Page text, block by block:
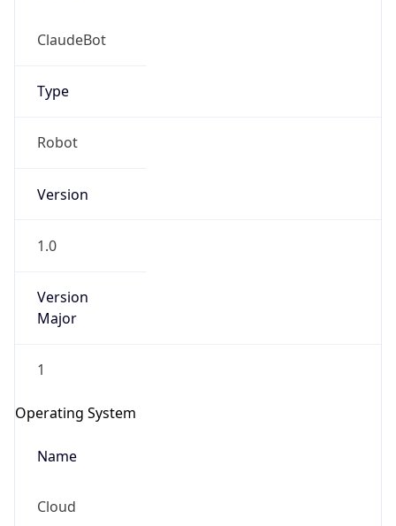
ClaudeBot
Type
Robot
Version
1.0
Version
Major
1
Operating System
Name
Cloud